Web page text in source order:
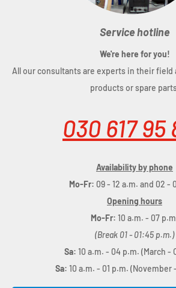
Service hotline
We're here for you!
All our consultants are experts in their field
products or spare
030 617 95
Availability by phone
Mo-Fr: 09 - 12 a.m. and 02 -
Opening hours
Mo-Fr: 10 a.m. - 07
(Break 01 - 01:45 p.m.)
Sa: 10 a.m. - 04 p.m. (March -
Sa: 10 a.m. - 01 p.m. (November